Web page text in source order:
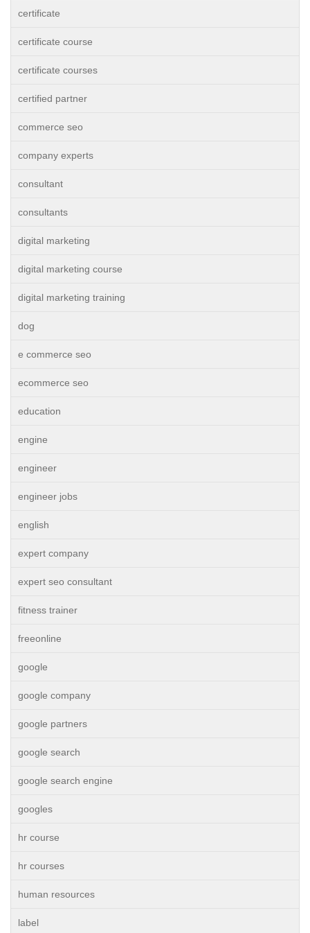
certificate
certificate course
certificate courses
certified partner
commerce seo
company experts
consultant
consultants
digital marketing
digital marketing course
digital marketing training
dog
e commerce seo
ecommerce seo
education
engine
engineer
engineer jobs
english
expert company
expert seo consultant
fitness trainer
freeonline
google
google company
google partners
google search
google search engine
googles
hr course
hr courses
human resources
label